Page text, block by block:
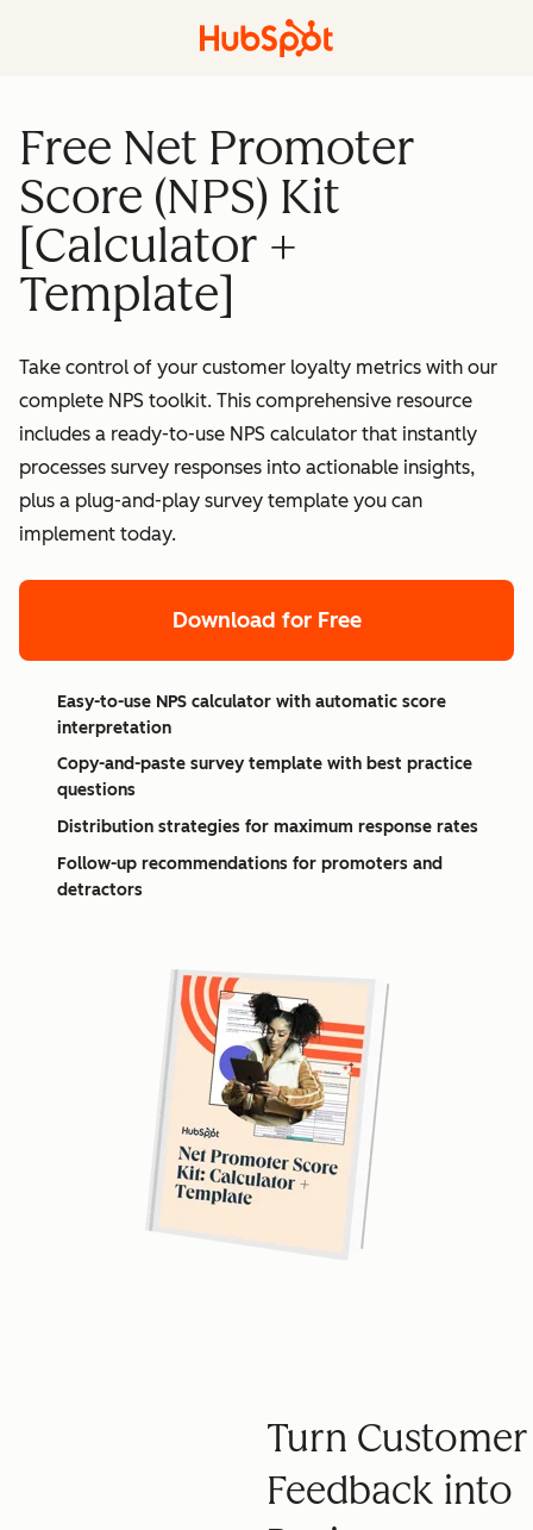
Free Net Promoter
Score (NPS) Kit
[Calculator +
Template]
Take control of your customer loyalty metrics with our
complete NPS toolkit. This comprehensive resource
includes a ready-to-use NPS calculator that instantly
processes survey responses into actionable insights,
plus a plug-and-play survey template you can
implement today.
Download for Free
Easy-to-use NPS calculator with automatic score
interpretation
Copy-and-paste survey template with best practice
questions
Distribution strategies for maximum response rates
Follow-up recommendations for promoters and
detractors
Turn Customer
Feedback into